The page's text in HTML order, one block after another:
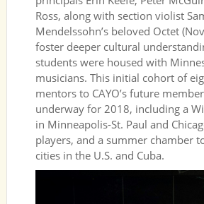
Ross, along with section violist
Mendelssohn’s beloved Octet
foster deeper cultural
students were housed with
musicians. This initial cohort of
mentors to CAYO’s future
underway for 2018, including a
in Minneapolis-St. Paul and
players, and a summer chamber
cities in the U.S. and Cuba.